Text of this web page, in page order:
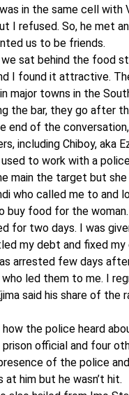
in the same cell
I refused. So, he met
us to be friends.
we sat behind the food
I found it attractive.
major towns in the
the bar, they go after
end of the
including Chiboy, aka
to work with a
main the target but
who called me to and
buy food for the
for two days. I was
my debt and fixed my
arrested few days
who led them to me. I
said his share of
how the police heard
official and four
of the police
at him but he wasn’t hit.